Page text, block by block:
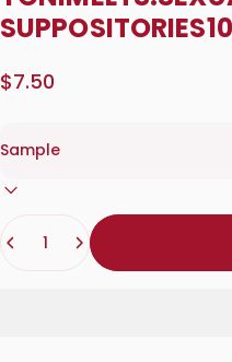
SUPPOSITORIES
$7.50
Quantity